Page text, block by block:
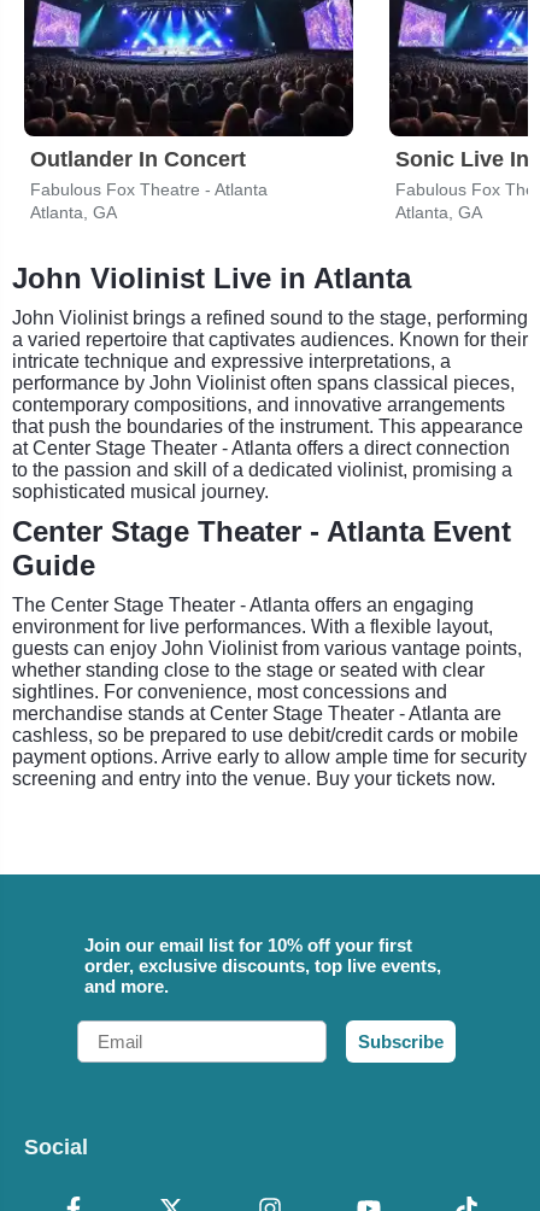
Outlander In Concert
Fabulous Fox Theatre - Atlanta
Atlanta, GA
Sonic Live In
Fabulous Fox
Atlanta, GA
John Violinist Live in Atlanta
John Violinist brings a refined sound to the stage, performing
a varied repertoire that captivates audiences. Known for their
intricate technique and expressive interpretations, a
performance by John Violinist often spans classical pieces,
contemporary compositions, and innovative arrangements
that push the boundaries of the instrument. This appearance
at Center Stage Theater - Atlanta offers a direct connection
to the passion and skill of a dedicated violinist, promising a
sophisticated musical journey.
Center Stage Theater - Atlanta Event
Guide
The Center Stage Theater - Atlanta offers an engaging
environment for live performances. With a flexible layout,
guests can enjoy John Violinist from various vantage points,
whether standing close to the stage or seated with clear
sightlines. For convenience, most concessions and
merchandise stands at Center Stage Theater - Atlanta are
cashless, so be prepared to use debit/credit cards or mobile
payment options. Arrive early to allow ample time for security
screening and entry into the venue. Buy your tickets now.
Join our email list for 10% off your first
order, exclusive discounts, top live events,
and more.
Email
Subscribe
Social